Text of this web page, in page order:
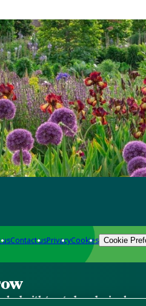
usContact usPrivacyCookies Cookie
with trusted gardening